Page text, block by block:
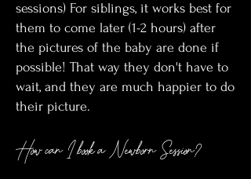
sessions) For siblings, it works best for
them to come later (1-2 hours) after
the pictures of the baby are done if
possible! That way they don't have to
wait, and they are much happier to do
their picture.
How can I book a Newborn Session?